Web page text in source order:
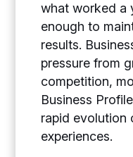
what worked a
enough to
results.
pressure from
competition,
Business
rapid evolution
experiences.